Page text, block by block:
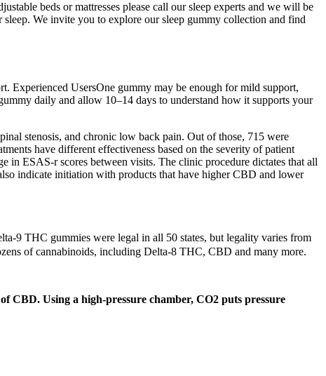
beds or mattresses please call our sleep experts and we will be
We invite you to explore our sleep gummy collection and find
Experienced UsersOne gummy may be enough for mild support,
daily and allow 10–14 days to understand how it supports your
stenosis, and chronic low back pain. Out of those, 715 were
have different effectiveness based on the severity of patient
in ESAS-r scores between visits. The clinic procedure dictates that all
indicate initiation with products that have higher CBD and lower
9 THC gummies were legal in all 50 states, but legality varies from
of cannabinoids, including Delta-8 THC, CBD and many more.
CBD. Using a high-pressure chamber, CO2 puts pressure